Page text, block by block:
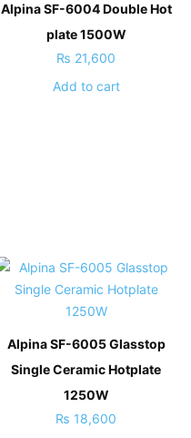
Alpina SF-6004 Double Hot
plate 1500W
₨ 21,600
Add to cart
Alpina SF-6005 Glasstop
Single Ceramic Hotplate
1250W
₨ 18,600